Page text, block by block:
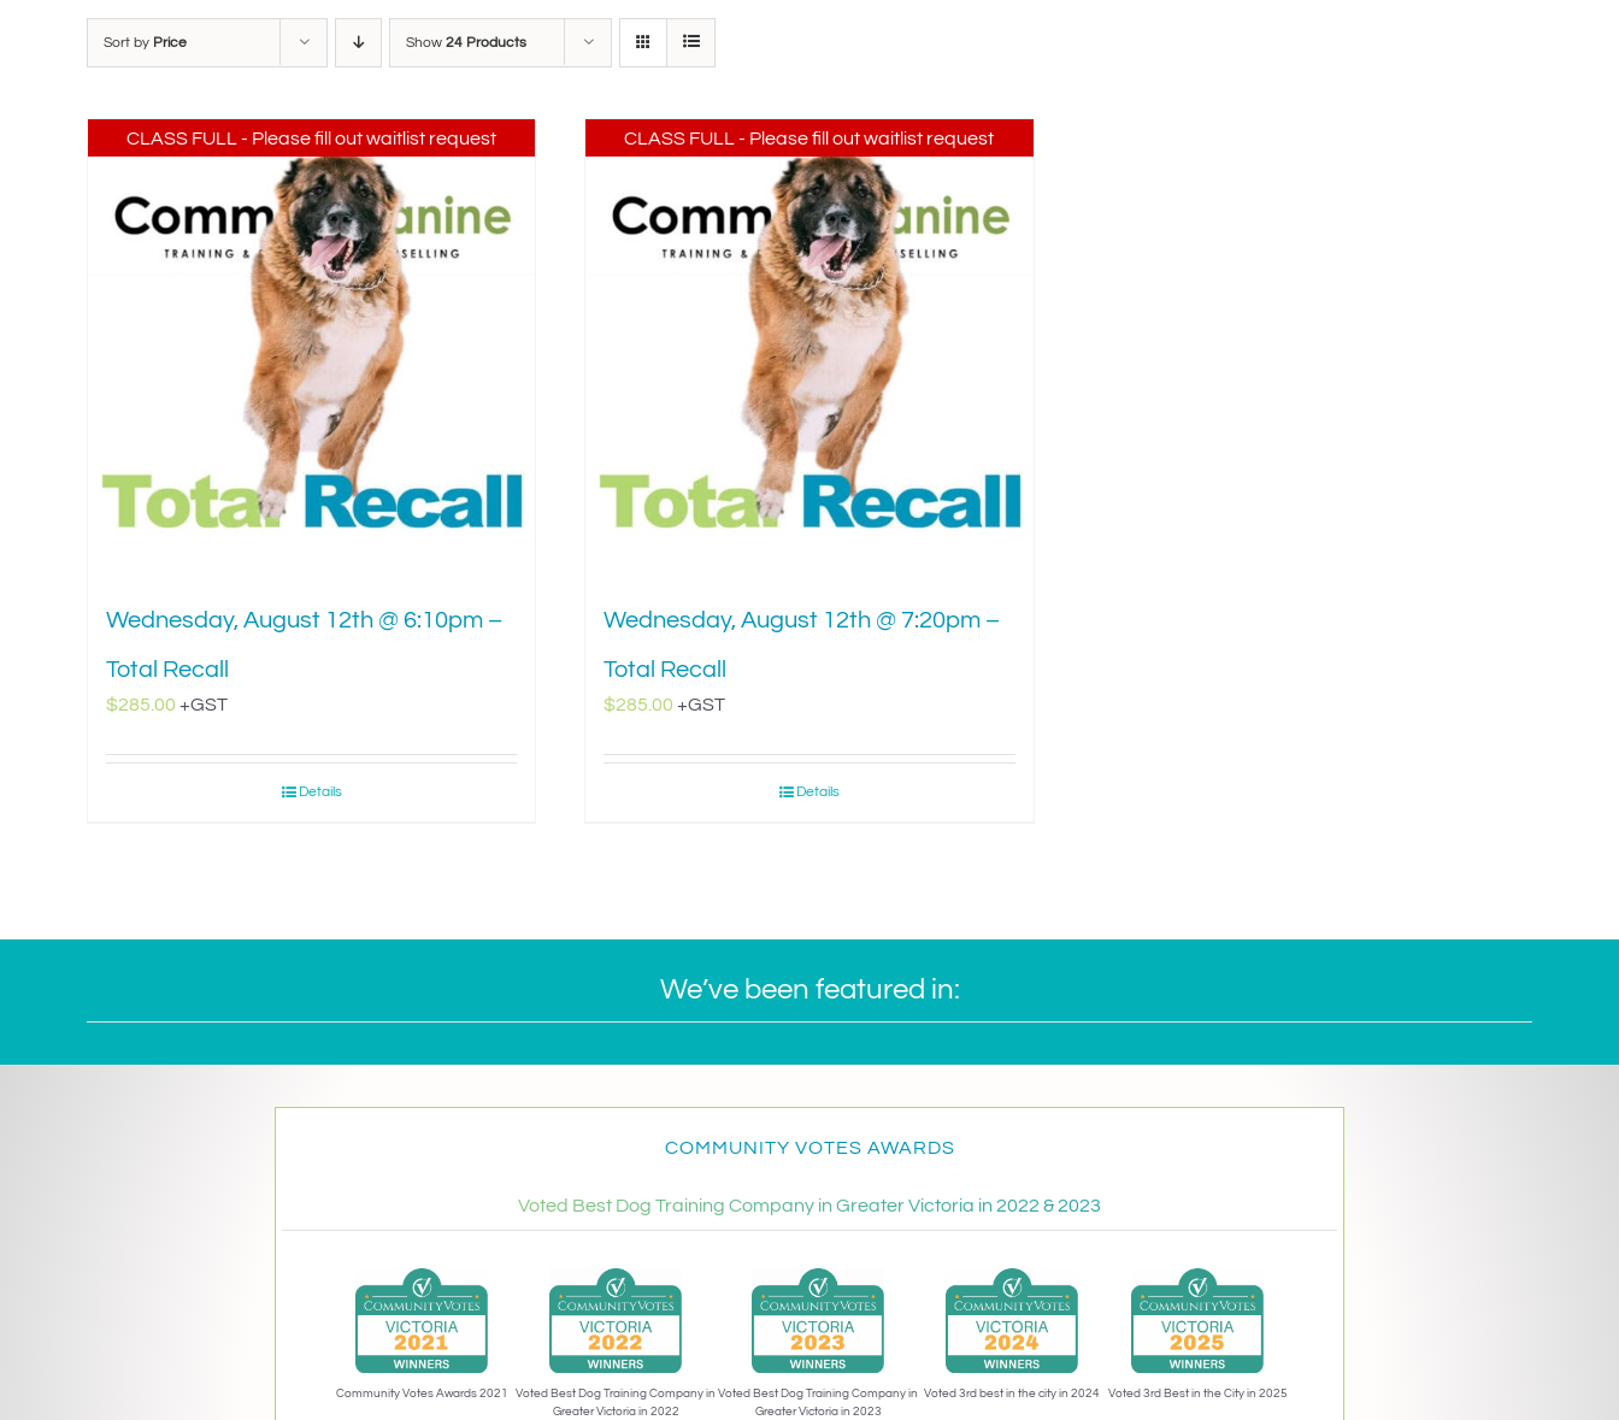
Sort by Price Show 24 Products
CLASS FULL - Please fill out waitlist request
Wednesday, August 12th @ 6:10pm –
Total Recall
$285.00 +GST
Details
CLASS FULL - Please fill out waitlist request
Wednesday, August 12th @ 7:20pm –
Total Recall
$285.00 +GST
Details
We’ve been featured in:
COMMUNITY VOTES AWARDS
Voted Best Dog Training Company in Greater Victoria in 2022 & 2023
Community Votes Awards 2021
Voted Best Dog Training Company in
Greater Victoria in 2022
Voted Best Dog Training Company in
Greater Victoria in 2023
Voted 3rd best in the city in 2024 Voted 3rd Best in the City in 2025